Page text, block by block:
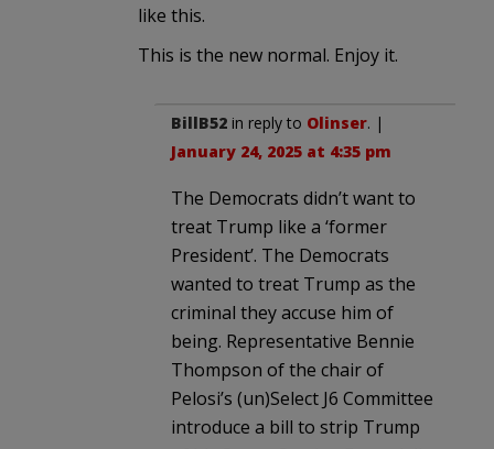
like this.
This is the new normal. Enjoy it.
BillB52 in reply to Olinser. |
January 24, 2025 at 4:35 pm
The Democrats didn’t want to
treat Trump like a ‘former
President’. The Democrats
wanted to treat Trump as the
criminal they accuse him of
being. Representative Bennie
Thompson of the chair of
Pelosi’s (un)Select J6 Committee
introduce a bill to strip Trump